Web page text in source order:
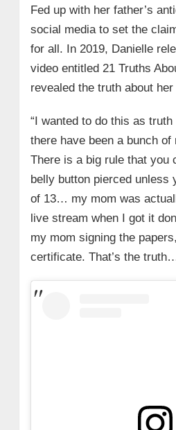
Fed up with her father’s
social media to set the
for all. In 2019, Danielle
video entitled 21 Truths
revealed the truth about her
“I wanted to do this as
there have been a bunch of
There is a big rule that you
belly button pierced unless
of 13… my mom was
live stream when I got it
my mom signing the
certificate. That’s the